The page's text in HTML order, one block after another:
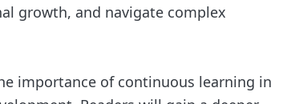
growth, and navigate complex
importance of continuous learning in